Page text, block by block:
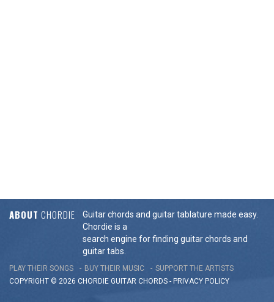
ABOUT CHORDIE
Guitar chords and guitar tablature made easy.
Chordie is a
search engine for finding guitar chords and
guitar tabs.
PLAY THEIR SONGS BUY THEIR MUSIC
SUPPORT THE ARTISTS
COPYRIGHT © 2026 CHORDIE GUITAR CHORDS - PRIVACY POLICY